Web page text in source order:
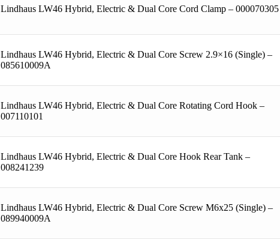
Lindhaus LW46 Hybrid, Electric & Dual Core Cord Clamp – 000070305
Lindhaus LW46 Hybrid, Electric & Dual Core Screw 2.9×16 (Single) –
085610009A
Lindhaus LW46 Hybrid, Electric & Dual Core Rotating Cord Hook –
007110101
Lindhaus LW46 Hybrid, Electric & Dual Core Hook Rear Tank –
008241239
Lindhaus LW46 Hybrid, Electric & Dual Core Screw M6x25 (Single) –
089940009A